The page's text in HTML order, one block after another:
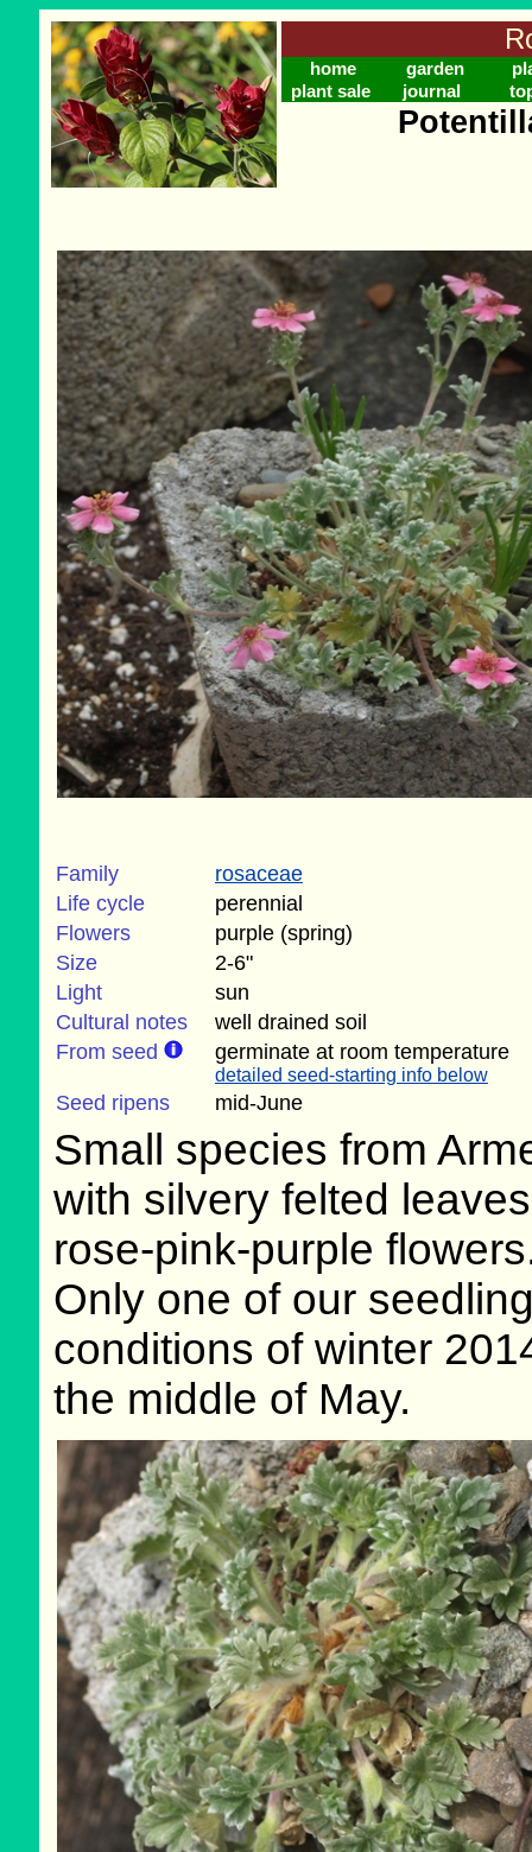
home garden
plant sale
journal
Family
rosaceae
Life cycle
perennial
Flowers
purple (spring)
Size
2-6"
Light
sun
Cultural notes
well drained soil
From seed
germinate at room temperature
detailed seed-starting info below
Seed ripens mid-June
Small species from
with silvery felted
rose-pink-purple
Only one of our
conditions of winter
the middle of May.